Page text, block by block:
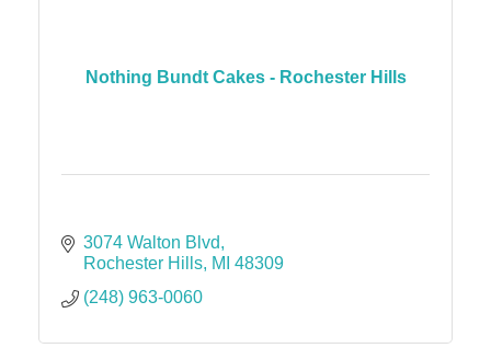
Nothing Bundt Cakes - Rochester Hills
3074 Walton Blvd
Rochester Hills MI 48309
(248) 963-0060